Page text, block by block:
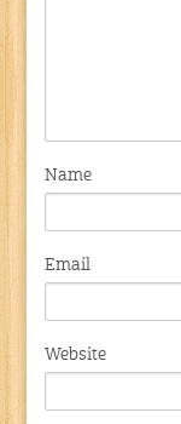
Name
Email
Website